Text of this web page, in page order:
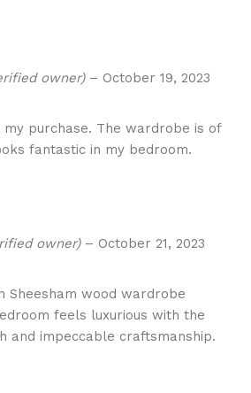
owner) – October 19, 2023
my purchase. The wardrobe is of
fantastic in my bedroom.
owner) – October 21, 2023
Sheesham wood wardrobe
feels luxurious with the
and impeccable craftsmanship.